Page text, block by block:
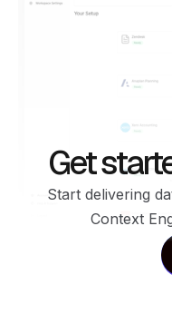
Get
Start delivering
Context